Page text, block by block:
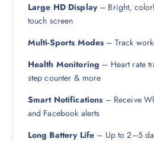
Large HD Display– Bright,
touch screen
Multi-Sports Modes – Track
Health Monitoring – Heart rate
step counter & more
Smart Notifications – Receive
and Facebook alerts
Long Battery Life – Up to 2–5